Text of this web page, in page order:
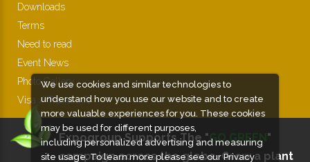
We use cookies and similar technologies to
understand how you use our website and to create
more valuable experiences for you. These cookies
may be used for different purposes,
including personalized advertising and measuring
site usage. To learn more please see ourPrivacy
Downloads
Terms
Need to read
Event News
Photo Gallery
Visa / Travel Info
Expogroup Supports The "GO GREEN"
campaign across the globe. Grow a plant